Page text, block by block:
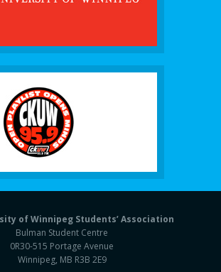
of Winnipeg Students’ Association
Bulman Student Centre
0R30-515 Portage Avenue
Winnipeg, MB R3B 2E9